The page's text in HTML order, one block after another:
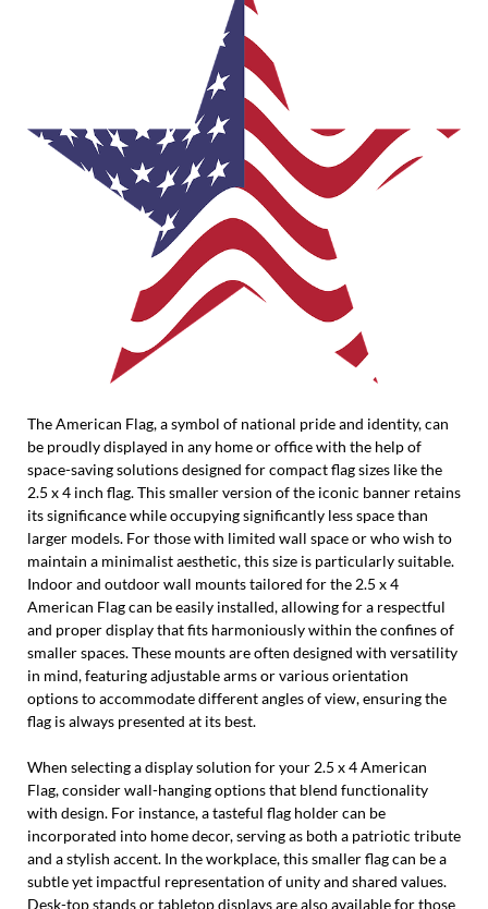
The American Flag, a symbol of national pride and identity, can
be proudly displayed in any home or office with the help of
space-saving solutions designed for compact flag sizes like the
2.5 x 4 inch flag. This smaller version of the iconic banner retains
its significance while occupying significantly less space than
larger models. For those with limited wall space or who wish to
maintain a minimalist aesthetic, this size is particularly suitable.
Indoor and outdoor wall mounts tailored for the 2.5 x 4
American Flag can be easily installed, allowing for a respectful
and proper display that fits harmoniously within the confines of
smaller spaces. These mounts are often designed with versatility
in mind, featuring adjustable arms or various orientation
options to accommodate different angles of view, ensuring the
flag is always presented at its best.
When selecting a display solution for your 2.5 x 4 American
Flag, consider wall-hanging options that blend functionality
with design. For instance, a tasteful flag holder can be
incorporated into home decor, serving as both a patriotic tribute
and a stylish accent. In the workplace, this smaller flag can be a
subtle yet impactful representation of unity and shared values.
Desk-top stands or tabletop displays are also available for those